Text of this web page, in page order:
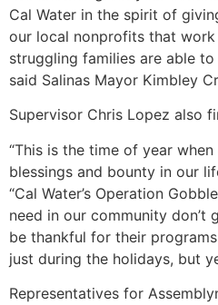
Cal Water in the spirit of
our local nonprofits that
struggling families are able
said Salinas Mayor Kimbley
Supervisor Chris Lopez also
“This is the time of year
blessings and bounty in our
“Cal Water’s Operation
need in our community don’t
be thankful for their
just during the holidays, but
Representatives for